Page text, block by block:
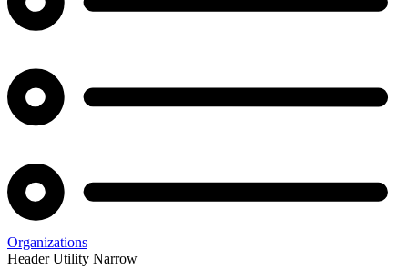
Organizations
Header Utility Narrow